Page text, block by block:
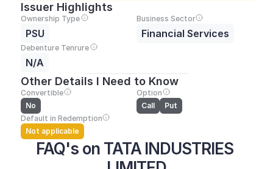
FAQ's on TATA INDUSTRIES
Issuer Highlights
Ownership Type
PSU
Business Sector
Financial Services
Debenture Tenrure
N/A
Other Details I Need to Know
Convertible
No
Option
Call
Put
Default in Redemption
Not applicable